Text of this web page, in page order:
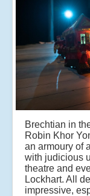
Brechtian in
Robin Khor
an armoury of
with judicious
theatre and
Lockhart. All
impressive,